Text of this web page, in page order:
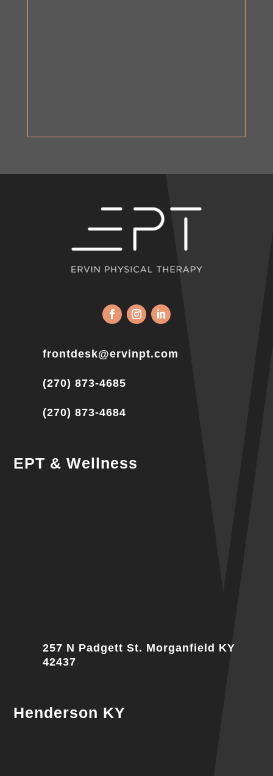
frontdesk@ervinpt.com
(270) 873-4685
(270) 873-4684
EPT & Wellness
257 N Padgett St. Morganfield KY
42437
Henderson KY